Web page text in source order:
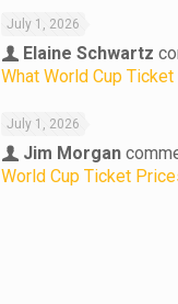
July 1, 2026
Elaine Schwartz
What World Cup
July 1, 2026
Jim Morgan
World Cup Ticket